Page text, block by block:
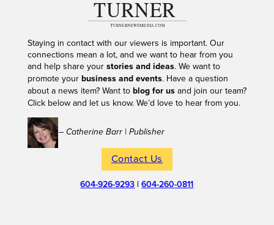
Staying in contact with our viewers is important. Our
connections mean a lot, and we want to hear from you
and help share your stories and ideas. We want to
promote your business and events. Have a question
about a news item? Want to blog for usand join our team?
Click below and let us know. We’d love to hear from you.
– Catherine Barr | Publisher
Contact Us
604-926-9293 |604-260-0811